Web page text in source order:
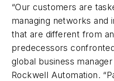
“Our customers are
managing networks and
that are different from
predecessors
global business
Rockwell Automation.